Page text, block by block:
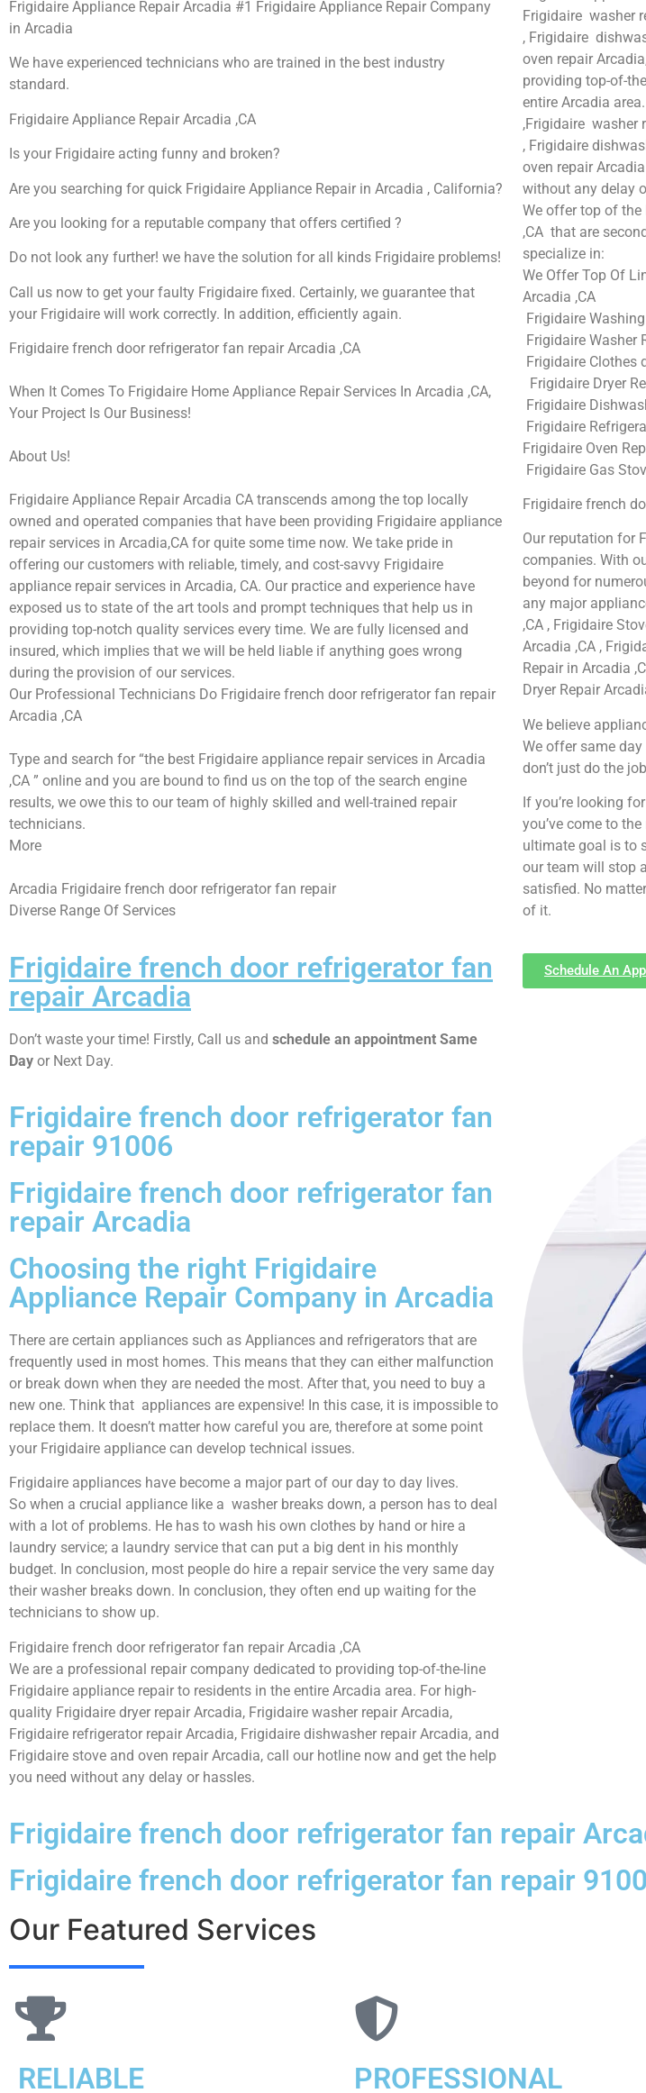
Frigidaire Appliance Repair Arcadia #1 Frigidaire Appliance Repair Company
in Arcadia
We have experienced technicians who are trained in the best industry
standard.
Frigidaire Appliance Repair Arcadia ,CA
Is your Frigidaire acting funny and broken?
Are you searching for quick Frigidaire Appliance Repair in Arcadia , California?
Are you looking for a reputable company that offers certified ?
Do not look any further! we have the solution for all kinds Frigidaire problems!
Call us now to get your faulty Frigidaire fixed. Certainly, we guarantee that
your Frigidaire will work correctly. In addition, efficiently again.
Frigidaire french door refrigerator fan repair Arcadia ,CA
When It Comes To Frigidaire Home Appliance Repair Services In Arcadia ,CA,
Your Project Is Our Business!
About Us!
Frigidaire Appliance Repair Arcadia CA transcends among the top locally
owned and operated companies that have been providing Frigidaire appliance
repair services in Arcadia,CA for quite some time now. We take pride in
offering our customers with reliable, timely, and cost-savvy Frigidaire
appliance repair services in Arcadia, CA. Our practice and experience have
exposed us to state of the art tools and prompt techniques that help us in
providing top-notch quality services every time. We are fully licensed and
insured, which implies that we will be held liable if anything goes wrong
during the provision of our services.
Our Professional Technicians Do Frigidaire french door refrigerator fan repair
Arcadia ,CA
Type and search for “the best Frigidaire appliance repair services in Arcadia
,CA ” online and you are bound to find us on the top of the search engine
results, we owe this to our team of highly skilled and well-trained repair
technicians.
More
Arcadia Frigidaire french door refrigerator fan repair
Diverse Range Of Services
Frigidaire washer
, Frigidaire
oven repair
providing top-of-
entire Arcadia
,Frigidaire washer
, Frigidaire
oven repair
without any delay
We offer top of the
,CA that are
specialize in:
We Offer Top Of
Arcadia ,CA
Frigidaire
Frigidaire Washer
Frigidaire Clothes
Frigidaire Dryer
Frigidaire
Frigidaire
Frigidaire Oven
Frigidaire Gas
Frigidaire french
Our reputation for
companies. With
beyond for
any major
,CA , Frigidaire
Arcadia ,CA ,
Repair in Arcadia
Dryer Repair
We believe
We offer same
don’t just do the
If you’re looking
you’ve come to
ultimate goal is to
our team will stop
satisfied. No
of it.
Frigidaire french door refrigerator fan
repair Arcadia
Don’t waste your time! Firstly, Call us and schedule an appointment Same
Day or Next Day.
Schedule An
Frigidaire french door refrigerator fan
repair 91006
Frigidaire french door refrigerator fan
repair Arcadia
Choosing the right Frigidaire
Appliance Repair Company in Arcadia
There are certain appliances such as Appliances and refrigerators that are
frequently used in most homes. This means that they can either malfunction
or break down when they are needed the most. After that, you need to buy a
new one. Think that appliances are expensive! In this case, it is impossible to
replace them. It doesn’t matter how careful you are, therefore at some point
your Frigidaire appliance can develop technical issues.
Frigidaire appliances have become a major part of our day to day lives.
So when a crucial appliance like a washer breaks down, a person has to deal
with a lot of problems. He has to wash his own clothes by hand or hire a
laundry service; a laundry service that can put a big dent in his monthly
budget. In conclusion, most people do hire a repair service the very same day
their washer breaks down. In conclusion, they often end up waiting for the
technicians to show up.
Frigidaire french door refrigerator fan repair Arcadia ,CA
We are a professional repair company dedicated to providing top-of-the-line
Frigidaire appliance repair to residents in the entire Arcadia area. For high-
quality Frigidaire dryer repair Arcadia, Frigidaire washer repair Arcadia,
Frigidaire refrigerator repair Arcadia, Frigidaire dishwasher repair Arcadia, and
Frigidaire stove and oven repair Arcadia, call our hotline now and get the help
you need without any delay or hassles.
Frigidaire french door refrigerator fan repair
Frigidaire french door refrigerator fan repair
Our Featured Services
RELIABLE PROFESSIONAL